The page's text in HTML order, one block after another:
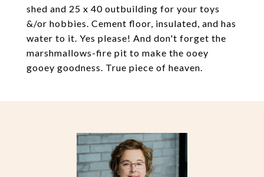
shed and 25 x 40 outbuilding for your toys
&/or hobbies. Cement floor, insulated, and has
water to it. Yes please! And don't forget the
marshmallows-fire pit to make the ooey
gooey goodness. True piece of heaven.